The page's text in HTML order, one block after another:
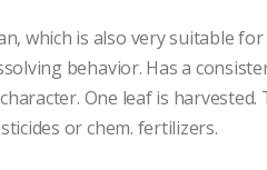
which is also very suitable for
behavior. Has a
One leaf is harvested.
or chem. fertilizers.